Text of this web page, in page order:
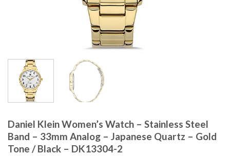
Daniel Klein Women’s Watch – Stainless Steel
Band – 33mm Analog – Japanese Quartz – Gold
Tone / Black – DK13304-2